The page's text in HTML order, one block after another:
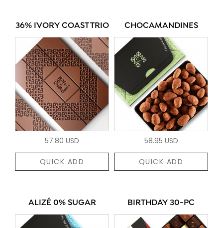
36% IVORY COAST TRIO
57.80 USD
QUICK ADD
CHOCAMANDINES
58.95 USD
QUICK ADD
ALIZÉ 0% SUGAR BIRTHDAY 30-PC